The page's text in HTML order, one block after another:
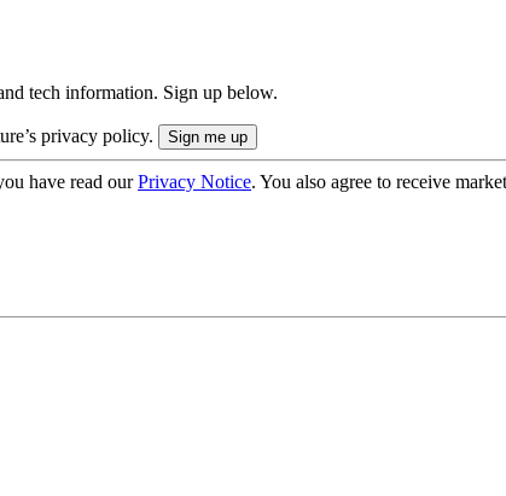
tech information. Sign up below.
privacy policy.
have read ourPrivacy Notice. You also agree to receive